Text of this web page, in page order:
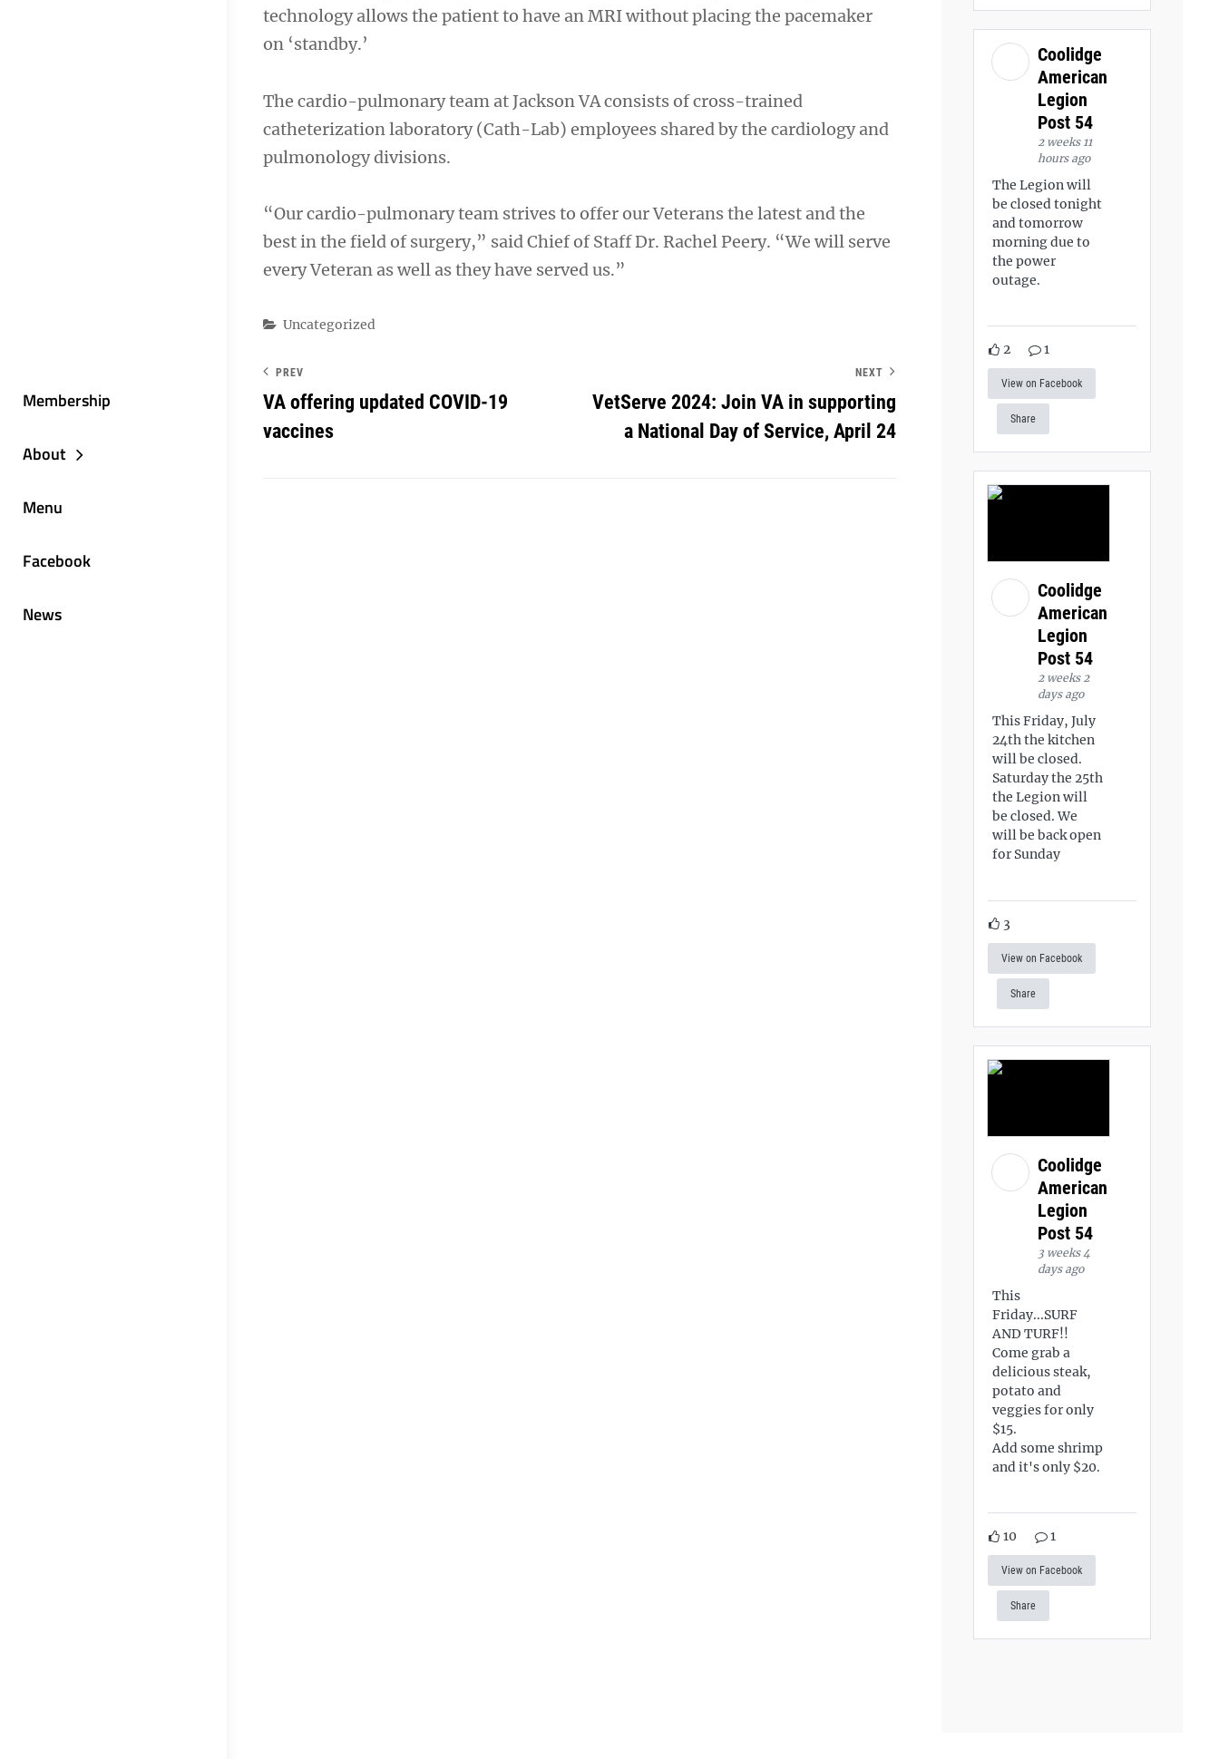
Membership
About
Menu
Facebook
News
technology allows the patient to have an MRI without placing the pacemaker
on ‘standby.’
The cardio-pulmonary team at Jackson VA consists of cross-trained
catheterization laboratory (Cath-Lab) employees shared by the cardiology and
pulmonology divisions.
“Our cardio-pulmonary team strives to offer our Veterans the latest and the
best in the field of surgery,” said Chief of Staff Dr. Rachel Peery. “We will serve
every Veteran as well as they have served us.”
Categories
Uncategorized
PREV
VA offering updated COVID-19
vaccines
NEXT
VetServe 2024: Join VA in supporting
a National Day of Service, April 24
Coolidge
American
Legion
Post 54
2 weeks 11
hours ago
The Legion will
be closed tonight
and tomorrow
morning due to
the power
outage.
2 1
View on Facebook
Share
Coolidge
American
Legion
Post 54
2 weeks 2
days ago
This Friday, July
24th the kitchen
will be closed.
Saturday the 25th
the Legion will
be closed. We
will be back open
for Sunday
3
View on Facebook
Share
Coolidge
American
Legion
Post 54
3 weeks 4
days ago
This
Friday...SURF
AND TURF!!
Come grab a
delicious steak,
potato and
veggies for only
$15.
Add some shrimp
and it's only $20.
10 1
View on Facebook
Share